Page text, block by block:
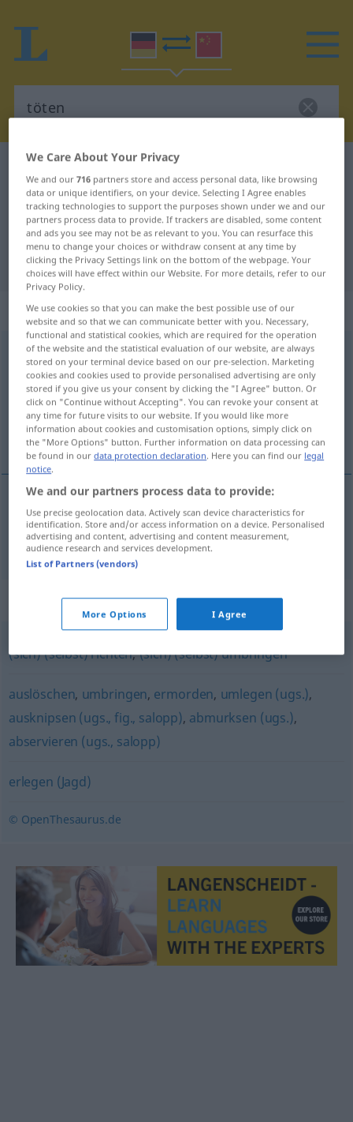
German-Chinese dictionary
German-Chinese translation for
"töten"
"töten" Chinese translation
„töten“: transitives Verb
tötenv/t
Overview of all translations
(For more details, click/tap on the translation)
杀死
杀死[shāsǐ] töten
Synonyms for "töten"
(sich) (selbst) richten,(sich) (selbst) umbringen
auslöschen, umbringen, ermorden, umlegen (ugs.),
ausknipsen (ugs., fig., salopp), abmurksen (ugs.),
abservieren (ugs., salopp)
erlegen (Jagd)
© OpenThesaurus.de
We Care About Your Privacy
We and our716 partners store and access personal data, like browsing
data or unique identifiers, on your device. Selecting I Agree enables
tracking technologies to support the purposes shown under we and our
partners process data to provide. If trackers are disabled, some content
and ads you see may not be as relevant to you. You can resurface this
menu to change your choices or withdraw consent at any time by
clicking the Privacy Settings link on the bottom of the webpage. Your
choices will have effect within our Website. For more details, refer to our
Privacy Policy.
We use cookies so that you can make the best possible use of our
website and so that we can communicate better with you. Necessary,
functional and statistical cookies, which are required for the operation
of the website and the statistical evaluation of our website, are always
stored on your terminal device based on our pre-selection. Marketing
cookies and cookies used to provide personalised advertising are only
stored if you give us your consent by clicking the "I Agree" button. Or
click on "Continue without Accepting". You can revoke your consent at
any time for future visits to our website. If you would like more
information about cookies and customisation options, simply click on
the "More Options" button. Further information on data processing can
be found in ourdata protection declaration. Here you can find our legal
notice.
We and our partners process data to provide:
Use precise geolocation data. Actively scan device characteristics for
identification. Store and/or access information on a device. Personalised
advertising and content, advertising and content measurement,
audience research and services development.
List of Partners (vendors)
More Options I Agree